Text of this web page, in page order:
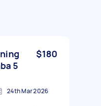
5
$180
24th Mar 2026